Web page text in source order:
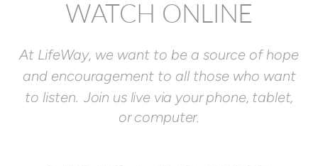
WATCH ONLINE
At LifeWay, we want to be a source of hope
and encouragement to all those who want
to listen. Join us live via your phone, tablet,
or computer.